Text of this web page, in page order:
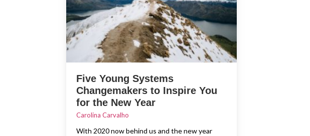
Five Young Systems
Changemakers to Inspire You
for the New Year
Carolina Carvalho
With 2020 now behind us and the new year